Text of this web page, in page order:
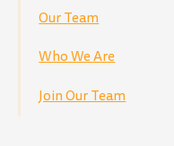
Our Team
Who We Are
Join Our Team